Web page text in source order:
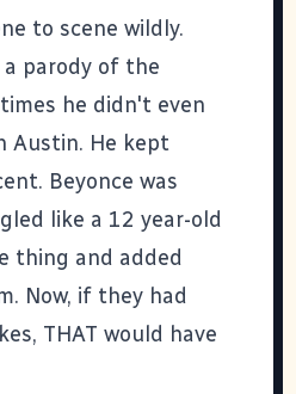
to scene wildly.
parody of the
he didn't even
Austin. He kept
Beyonce was
like a 12 year-old
thing and added
Now, if they had
THAT would have